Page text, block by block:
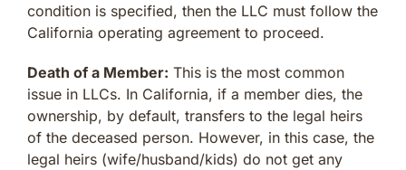
condition is specified, then the LLC must follow the
California operating agreement to proceed.
Death of a Member: This is the most common
issue in LLCs. In California, if a member dies, the
ownership, by default, transfers to the legal heirs
of the deceased person. However, in this case, the
legal heirs (wife/husband/kids) do not get any